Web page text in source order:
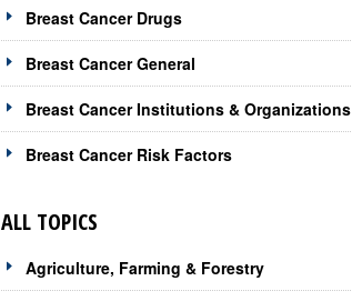
Breast Cancer Drugs
Breast Cancer General
Breast Cancer Institutions & Organizations
Breast Cancer Risk Factors
ALL TOPICS
Agriculture, Farming & Forestry